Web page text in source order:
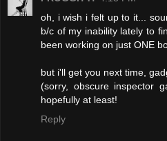
oh, i wish i felt up to it...
b/c of my inability lately to
been working on just ONE
but i'll get you next time,
(sorry, obscure inspector
hopefully at least!
Reply